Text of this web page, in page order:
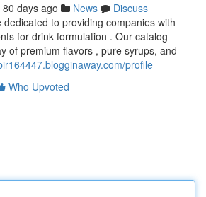
80 days ago News
Discuss
to providing companies with
for drink formulation . Our catalog
of premium flavors , pure syrups, and
profile
Who Upvoted